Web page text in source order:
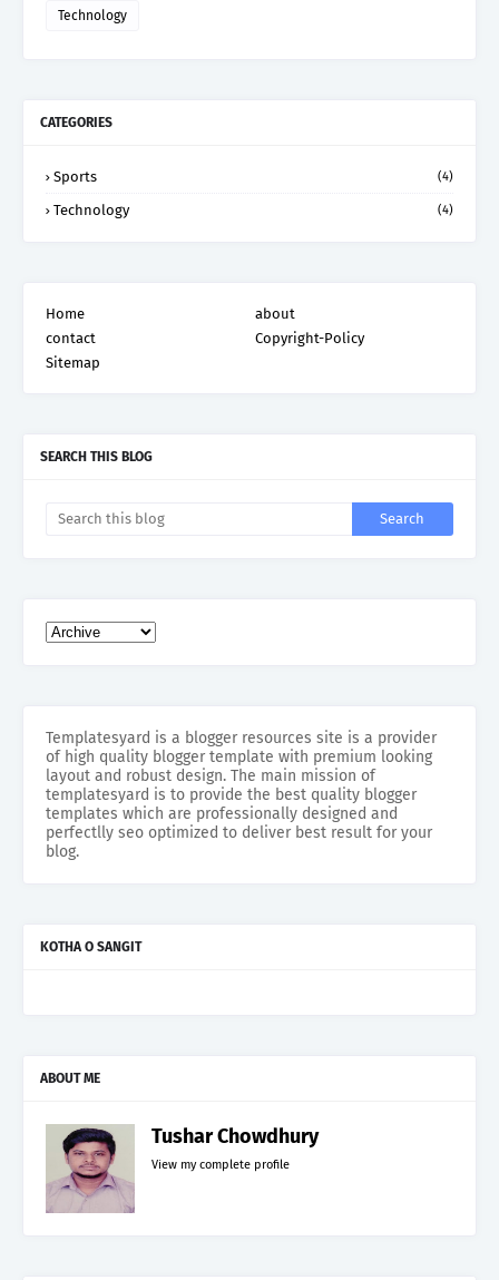
Technology
CATEGORIES
Sports (4)
Technology (4)
Home
about
contact
Copyright-Policy
Sitemap
SEARCH THIS BLOG
Templatesyard is a blogger resources site is a provider
of high quality blogger template with premium looking
layout and robust design. The main mission of
templatesyard is to provide the best quality blogger
templates which are professionally designed and
perfectlly seo optimized to deliver best result for your
blog.
KOTHA O SANGIT
ABOUT ME
Tushar Chowdhury
View my complete profile